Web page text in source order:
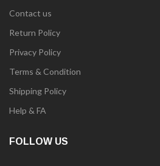
Contact us
Return Policy
Privacy Policy
Terms & Condition
Shipping Policy
Help & FA
FOLLOW US